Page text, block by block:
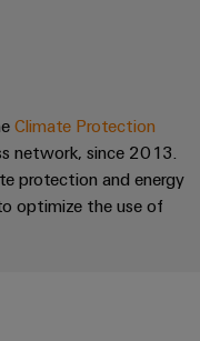
Climate Protection
network, since 2013.
protection and energy
optimize the use of